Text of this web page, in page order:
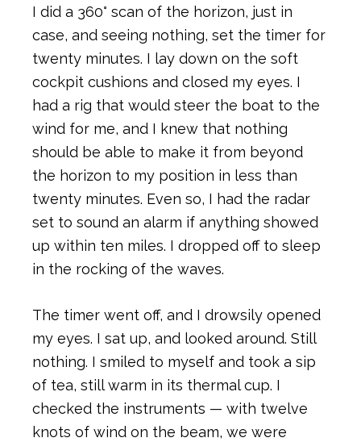
I did a 360° scan of the horizon, just in
case, and seeing nothing, set the timer for
twenty minutes. I lay down on the soft
cockpit cushions and closed my eyes. I
had a rig that would steer the boat to the
wind for me, and I knew that nothing
should be able to make it from beyond
the horizon to my position in less than
twenty minutes. Even so, I had the radar
set to sound an alarm if anything showed
up within ten miles. I dropped off to sleep
in the rocking of the waves.
The timer went off, and I drowsily opened
my eyes. I sat up, and looked around. Still
nothing. I smiled to myself and took a sip
of tea, still warm in its thermal cup. I
checked the instruments — with twelve
knots of wind on the beam, we were